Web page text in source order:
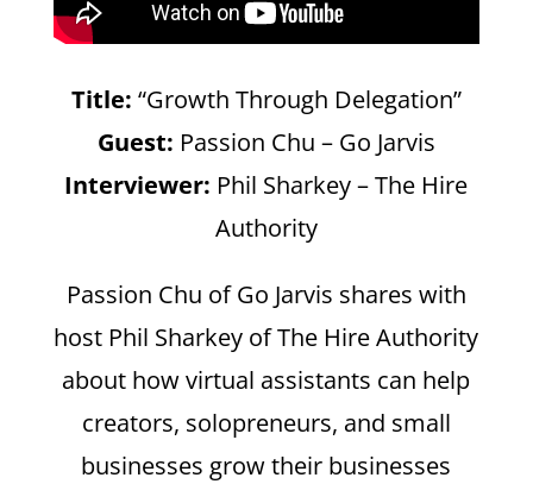
Title: “Growth Through Delegation”
Guest: Passion Chu – Go Jarvis
Interviewer: Phil Sharkey – The Hire
Authority
Passion Chu of Go Jarvis shares with
host Phil Sharkey of The Hire Authority
about how virtual assistants can help
creators, solopreneurs, and small
businesses grow their businesses